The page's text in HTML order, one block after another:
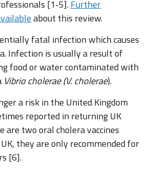
[1-5].Further
about this review.
fatal infection which causes
Infection is usually a result of
food or water contaminated with
Vibrio cholerae (V. cholerae).
a risk in the United Kingdom
reported in returning UK
are two oral cholera vaccines
they are only recommended for
[6].